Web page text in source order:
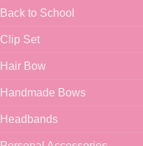
Back to School
Clip Set
Hair Bow
Handmade Bows
Headbands